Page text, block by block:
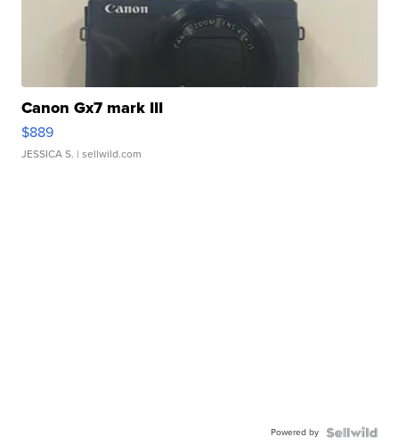
Canon Gx7 mark III
$889
JESSICA S. | sellwild.com
Powered by